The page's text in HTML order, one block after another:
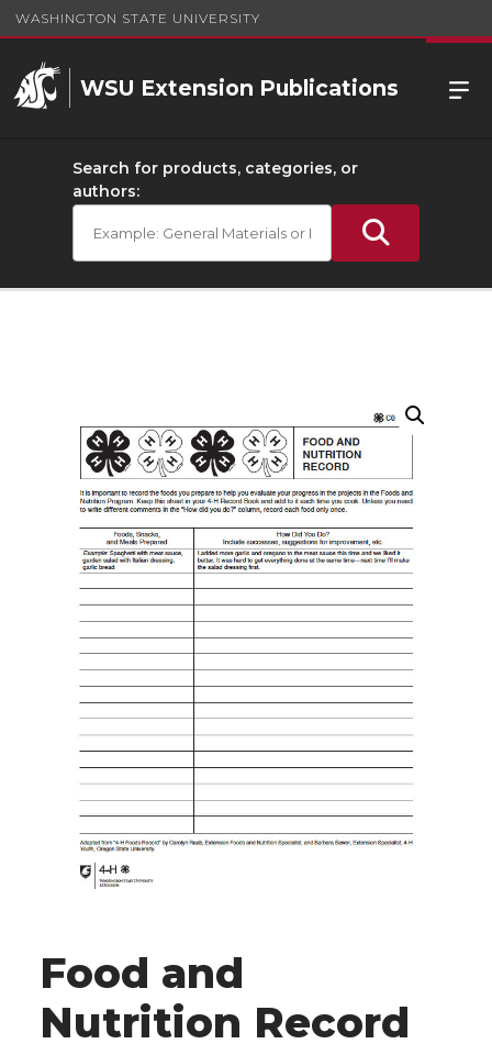
WASHINGTON STATE UNIVERSITY
WSU Extension Publications
Search for products, categories, or
authors:
Food and
Nutrition Record